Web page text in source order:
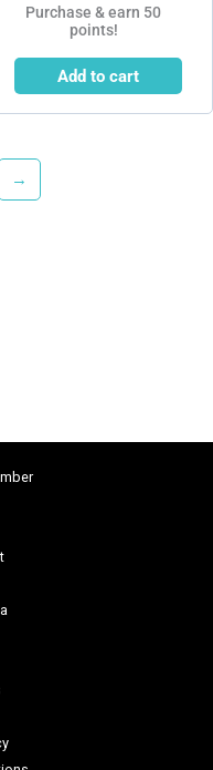
Purchase & earn 50
points!
Add to cart
→